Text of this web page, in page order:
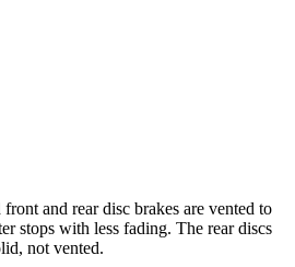
front and rear disc brakes are vented to
stops with less fading. The rear discs
not vented.